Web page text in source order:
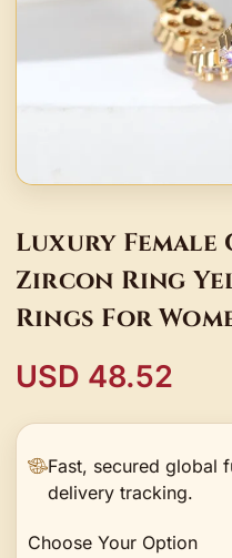
Luxury Female
Zircon Ring
Rings For
USD 48.52
Fast, secured global
delivery tracking.
Choose Your Option